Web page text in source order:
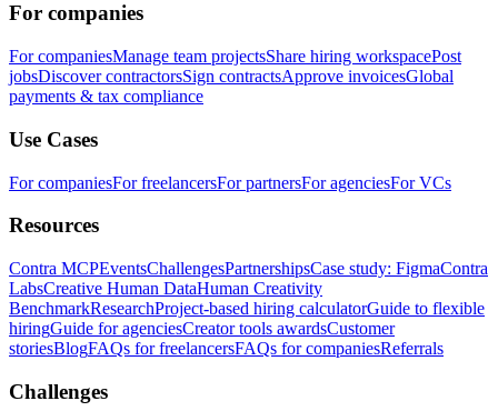
For companies
For companiesManage team projectsShare hiring workspacePost
jobsDiscover contractorsSign contractsApprove invoicesGlobal
payments & tax compliance
Use Cases
For companiesFor freelancersFor partnersFor agenciesFor VCs
Resources
Contra MCPEventsChallengesPartnershipsCase study: FigmaContra
LabsCreative Human DataHuman Creativity
BenchmarkResearchProject-based hiring calculatorGuide to flexible
hiringGuide for agenciesCreator tools awardsCustomer
storiesBlogFAQs for freelancersFAQs for companiesReferrals
Challenges